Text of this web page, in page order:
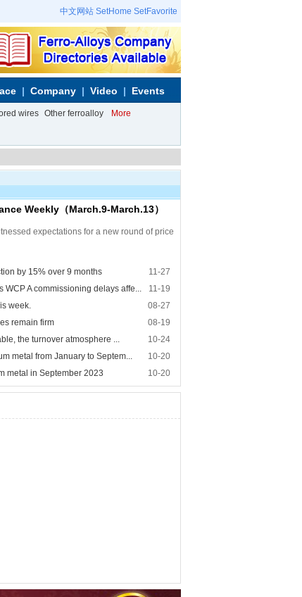
中文网站 SetHome SetFavorite
Company Video Events
wires Other ferroalloy More
Weekly（March.9-March.13）
expectations for a new round of price
by 15% over 9 months
11-27
WCP A commissioning delays affe...
11-19
week.
08-27
remain firm
08-19
the turnover atmosphere ...
10-24
metal from January to Septem...
10-20
metal in September 2023
10-20